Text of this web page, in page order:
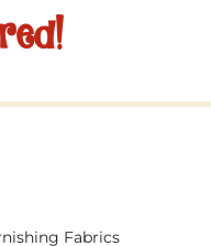
Fabrics